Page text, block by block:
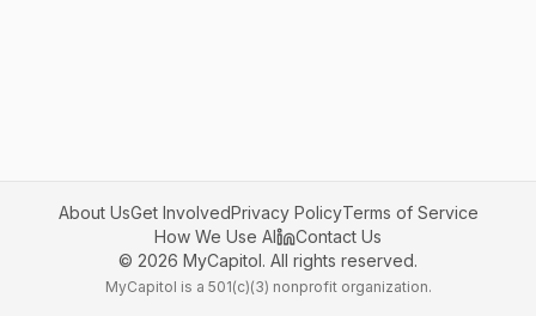
About UsGet InvolvedPrivacy PolicyTerms of Service
How We Use AI
Contact Us
© 2026 MyCapitol. All rights reserved.
MyCapitol is a 501(c)(3) nonprofit organization.